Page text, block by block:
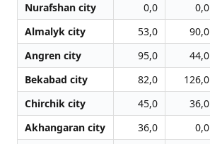
Nurafshan city
0,0 0,0
Almalyk city
53,0 90,0
Angren city
95,0 44,0
Bekabad city
82,0 126,0
Chirchik city
45,0 36,0
Akhangaran city
36,0 0,0